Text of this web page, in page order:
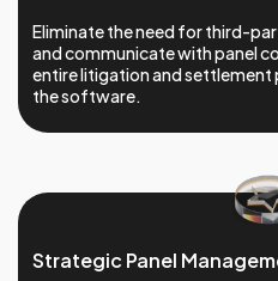
Eliminate the need for third-
and communicate with panel
entire litigation and settlement
the software.
Strategic Panel